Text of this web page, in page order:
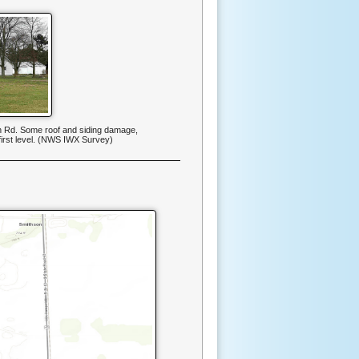
Some roof and siding damage,
level. (NWS IWX Survey)